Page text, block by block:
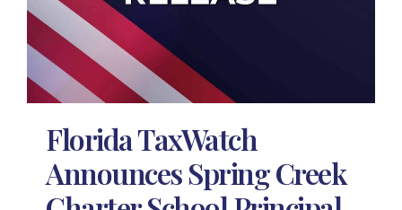
Florida TaxWatch
Announces Spring Creek